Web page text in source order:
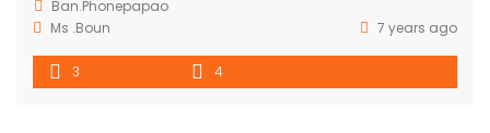
Ban.Phonepapao
Ms .Boun
7 years ago
3 4